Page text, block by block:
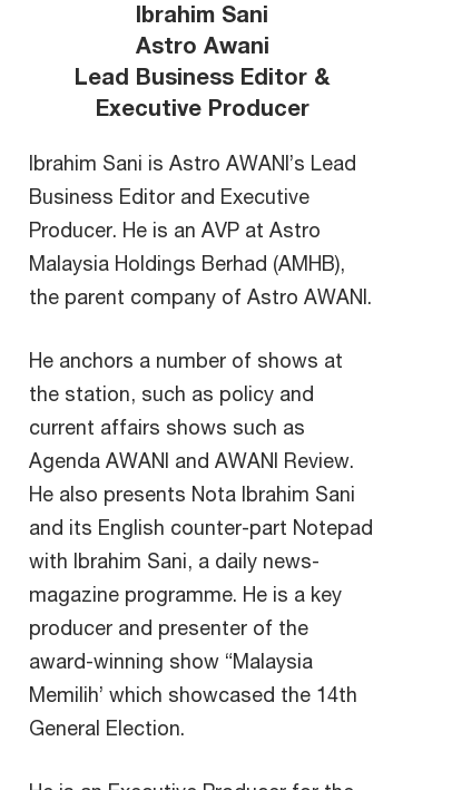
Ibrahim Sani
Astro Awani
Lead Business Editor &
Executive Producer
Ibrahim Sani is Astro AWANI’s Lead
Business Editor and Executive
Producer. He is an AVP at Astro
Malaysia Holdings Berhad (AMHB),
the parent company of Astro AWANI.
He anchors a number of shows at
the station, such as policy and
current affairs shows such as
Agenda AWANI and AWANI Review.
He also presents Nota Ibrahim Sani
and its English counter-part Notepad
with Ibrahim Sani, a daily news-
magazine programme. He is a key
producer and presenter of the
award-winning show “Malaysia
Memilih’ which showcased the 14th
General Election.